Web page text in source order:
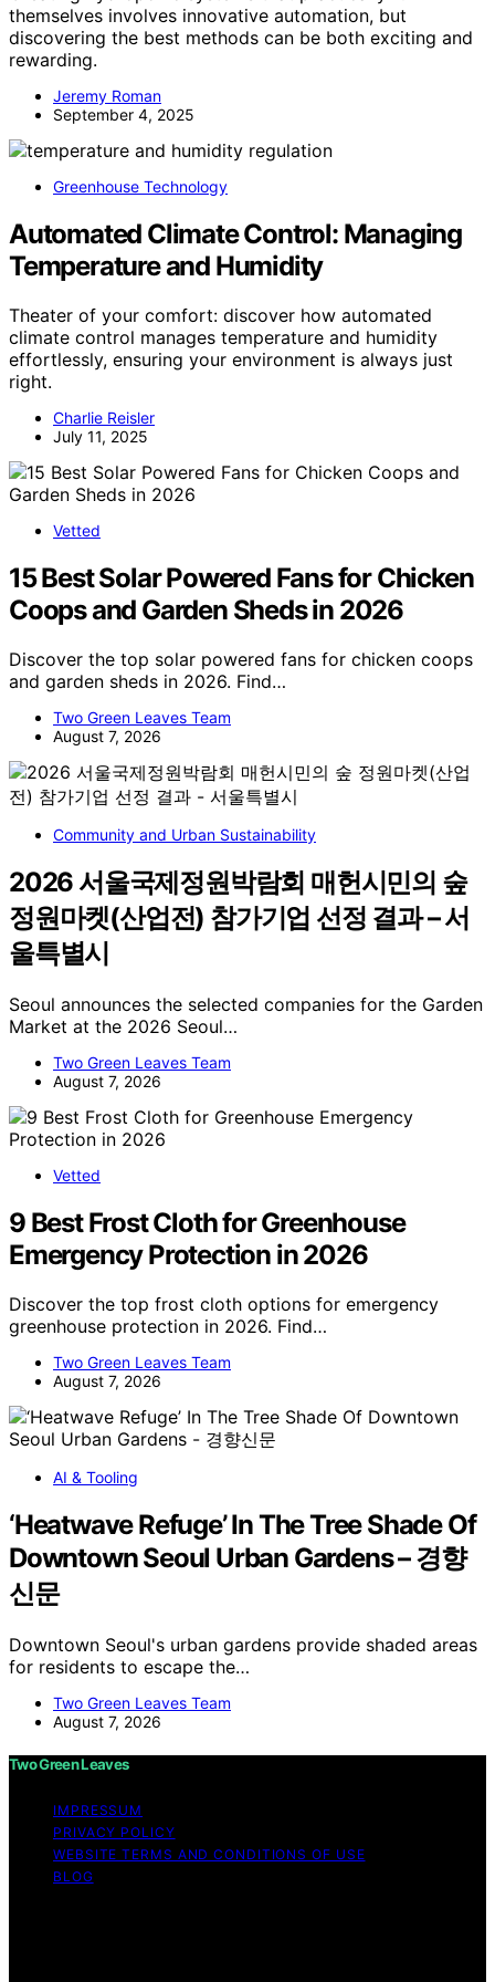
themselves involves innovative automation, but
discovering the best methods can be both exciting and
rewarding.
Jeremy Roman
September 4, 2025
Greenhouse Technology
Automated Climate Control: Managing
Temperature and Humidity
Theater of your comfort: discover how automated
climate control manages temperature and humidity
effortlessly, ensuring your environment is always just
right.
Charlie Reisler
July 11, 2025
Vetted
15 Best Solar Powered Fans for Chicken
Coops and Garden Sheds in 2026
Discover the top solar powered fans for chicken coops
and garden sheds in 2026. Find…
Two Green Leaves Team
August 7, 2026
Community and Urban Sustainability
2026 서울국제정원박람회 매헌시민의 숲
정원마켓(산업전) 참가기업 선정 결과 – 서
울특별시
Seoul announces the selected companies for the Garden
Market at the 2026 Seoul…
Two Green Leaves Team
August 7, 2026
Vetted
9 Best Frost Cloth for Greenhouse
Emergency Protection in 2026
Discover the top frost cloth options for emergency
greenhouse protection in 2026. Find…
Two Green Leaves Team
August 7, 2026
AI & Tooling
‘Heatwave Refuge’ In The Tree Shade Of
Downtown Seoul Urban Gardens – 경향
신문
Downtown Seoul's urban gardens provide shaded areas
for residents to escape the…
Two Green Leaves Team
August 7, 2026
Two Green Leaves
IMPRESSUM
PRIVACY POLICY
WEBSITE TERMS AND CONDITIONS OF USE
BLOG